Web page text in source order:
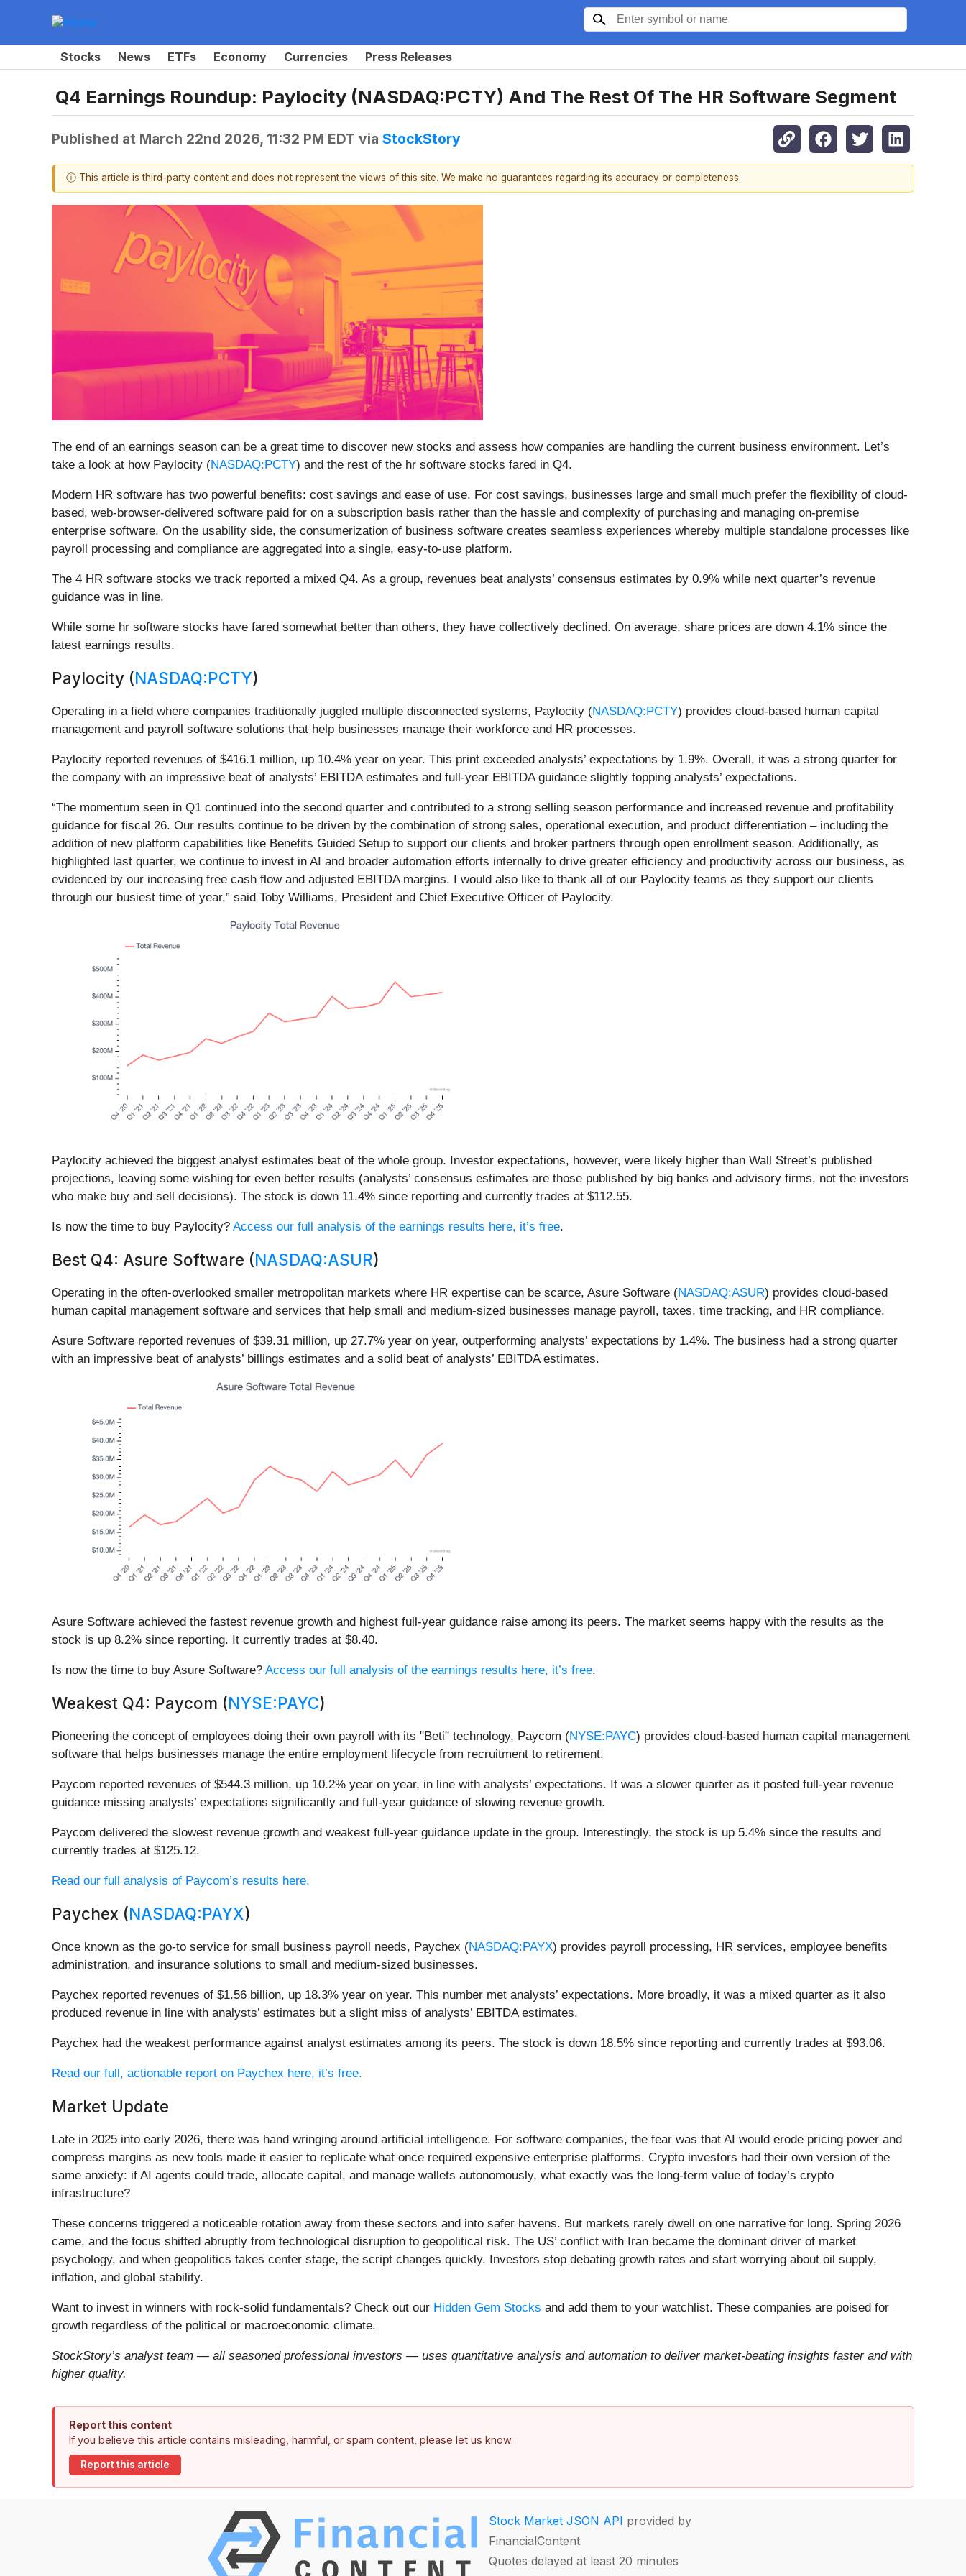
Stocks News ETFs Economy Currencies Press Releases
Q4 Earnings Roundup: Paylocity (NASDAQ:PCTY) And The Rest Of The HR Software Segment
Published at March 22nd 2026, 11:32 PM EDT via StockStory
ⓘ This article is third-party content and does not represent the views of this site. We make no guarantees regarding its accuracy or completeness.
The end of an earnings season can be a great time to discover new stocks and assess how companies are handling the current business environment. Let’s
take a look at how Paylocity (NASDAQ:PCTY) and the rest of the hr software stocks fared in Q4.
Modern HR software has two powerful benefits: cost savings and ease of use. For cost savings, businesses large and small much prefer the flexibility of cloud-
based, web-browser-delivered software paid for on a subscription basis rather than the hassle and complexity of purchasing and managing on-premise
enterprise software. On the usability side, the consumerization of business software creates seamless experiences whereby multiple standalone processes like
payroll processing and compliance are aggregated into a single, easy-to-use platform.
The 4 HR software stocks we track reported a mixed Q4. As a group, revenues beat analysts’ consensus estimates by 0.9% while next quarter’s revenue
guidance was in line.
While some hr software stocks have fared somewhat better than others, they have collectively declined. On average, share prices are down 4.1% since the
latest earnings results.
Paylocity (NASDAQ:PCTY)
Operating in a field where companies traditionally juggled multiple disconnected systems, Paylocity (NASDAQ:PCTY) provides cloud-based human capital
management and payroll software solutions that help businesses manage their workforce and HR processes.
Paylocity reported revenues of $416.1 million, up 10.4% year on year. This print exceeded analysts’ expectations by 1.9%. Overall, it was a strong quarter for
the company with an impressive beat of analysts’ EBITDA estimates and full-year EBITDA guidance slightly topping analysts’ expectations.
“The momentum seen in Q1 continued into the second quarter and contributed to a strong selling season performance and increased revenue and profitability
guidance for fiscal 26. Our results continue to be driven by the combination of strong sales, operational execution, and product differentiation – including the
addition of new platform capabilities like Benefits Guided Setup to support our clients and broker partners through open enrollment season. Additionally, as
highlighted last quarter, we continue to invest in AI and broader automation efforts internally to drive greater efficiency and productivity across our business, as
evidenced by our increasing free cash flow and adjusted EBITDA margins. I would also like to thank all of our Paylocity teams as they support our clients
through our busiest time of year,” said Toby Williams, President and Chief Executive Officer of Paylocity.
Paylocity achieved the biggest analyst estimates beat of the whole group. Investor expectations, however, were likely higher than Wall Street’s published
projections, leaving some wishing for even better results (analysts’ consensus estimates are those published by big banks and advisory firms, not the investors
who make buy and sell decisions). The stock is down 11.4% since reporting and currently trades at $112.55.
Is now the time to buy Paylocity? Access our full analysis of the earnings results here, it’s free.
Best Q4: Asure Software (NASDAQ:ASUR)
Operating in the often-overlooked smaller metropolitan markets where HR expertise can be scarce, Asure Software (NASDAQ:ASUR) provides cloud-based
human capital management software and services that help small and medium-sized businesses manage payroll, taxes, time tracking, and HR compliance.
Asure Software reported revenues of $39.31 million, up 27.7% year on year, outperforming analysts’ expectations by 1.4%. The business had a strong quarter
with an impressive beat of analysts’ billings estimates and a solid beat of analysts’ EBITDA estimates.
Asure Software achieved the fastest revenue growth and highest full-year guidance raise among its peers. The market seems happy with the results as the
stock is up 8.2% since reporting. It currently trades at $8.40.
Is now the time to buy Asure Software? Access our full analysis of the earnings results here, it’s free.
Weakest Q4: Paycom (NYSE:PAYC)
Pioneering the concept of employees doing their own payroll with its "Beti" technology, Paycom (NYSE:PAYC) provides cloud-based human capital management
software that helps businesses manage the entire employment lifecycle from recruitment to retirement.
Paycom reported revenues of $544.3 million, up 10.2% year on year, in line with analysts’ expectations. It was a slower quarter as it posted full-year revenue
guidance missing analysts’ expectations significantly and full-year guidance of slowing revenue growth.
Paycom delivered the slowest revenue growth and weakest full-year guidance update in the group. Interestingly, the stock is up 5.4% since the results and
currently trades at $125.12.
Read our full analysis of Paycom’s results here.
Paychex (NASDAQ:PAYX)
Once known as the go-to service for small business payroll needs, Paychex (NASDAQ:PAYX) provides payroll processing, HR services, employee benefits
administration, and insurance solutions to small and medium-sized businesses.
Paychex reported revenues of $1.56 billion, up 18.3% year on year. This number met analysts’ expectations. More broadly, it was a mixed quarter as it also
produced revenue in line with analysts’ estimates but a slight miss of analysts’ EBITDA estimates.
Paychex had the weakest performance against analyst estimates among its peers. The stock is down 18.5% since reporting and currently trades at $93.06.
Read our full, actionable report on Paychex here, it’s free.
Market Update
Late in 2025 into early 2026, there was hand wringing around artificial intelligence. For software companies, the fear was that AI would erode pricing power and
compress margins as new tools made it easier to replicate what once required expensive enterprise platforms. Crypto investors had their own version of the
same anxiety: if AI agents could trade, allocate capital, and manage wallets autonomously, what exactly was the long-term value of today’s crypto
infrastructure?
These concerns triggered a noticeable rotation away from these sectors and into safer havens. But markets rarely dwell on one narrative for long. Spring 2026
came, and the focus shifted abruptly from technological disruption to geopolitical risk. The US’ conflict with Iran became the dominant driver of market
psychology, and when geopolitics takes center stage, the script changes quickly. Investors stop debating growth rates and start worrying about oil supply,
inflation, and global stability.
Want to invest in winners with rock-solid fundamentals? Check out our Hidden Gem Stocks and add them to your watchlist. These companies are poised for
growth regardless of the political or macroeconomic climate.
StockStory’s analyst team — all seasoned professional investors — uses quantitative analysis and automation to deliver market-beating insights faster and with
higher quality.
Report this content
If you believe this article contains misleading, harmful, or spam content, please let us know.
Report this article
Stock Market JSON API provided by
FinancialContent
Quotes delayed at least 20 minutes